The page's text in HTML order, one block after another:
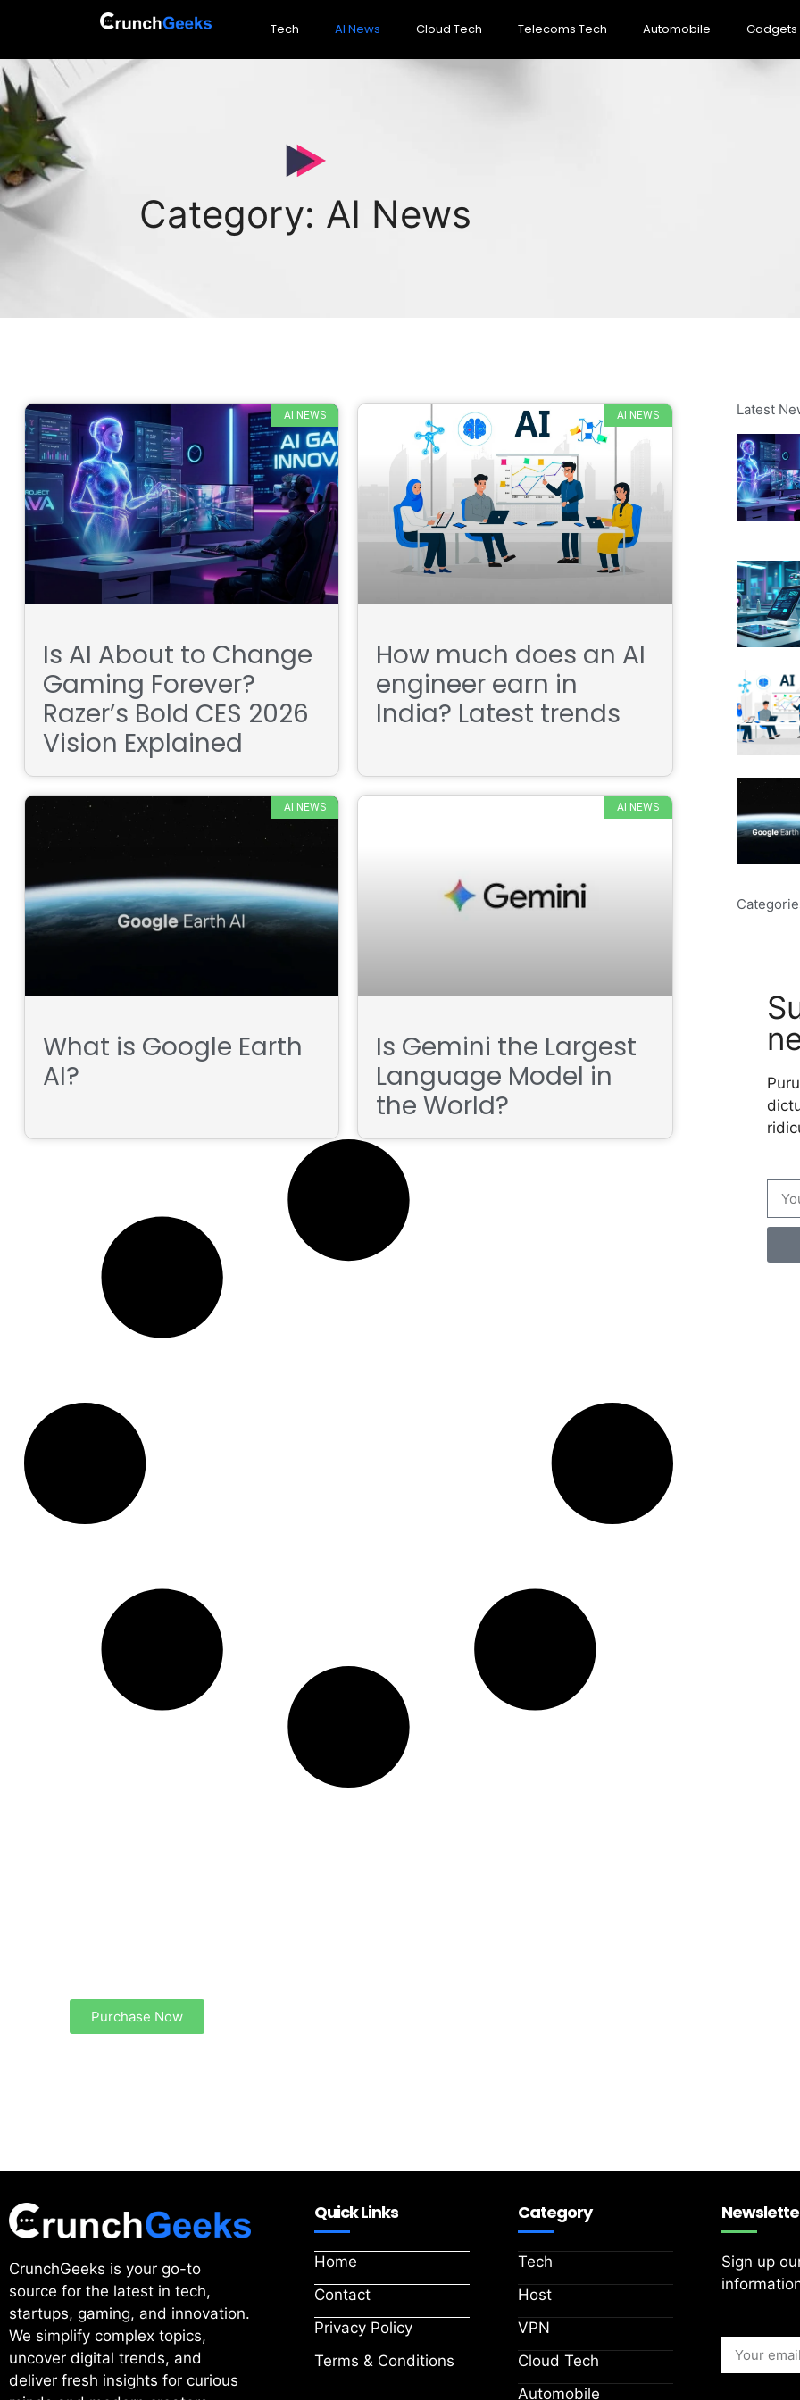
Tech AI News Cloud Tech Telecoms Tech Automobile Gadgets
Category: AI News
AI NEWS
Is AI About to Change
Gaming Forever?
Razer’s Bold CES 2026
Vision Explained
AI NEWS
How much does an AI
engineer earn in
India? Latest trends
AI NEWS
What is Google Earth
AI?
AI NEWS
Is Gemini the Largest
Language Model in
the World?
Latest
Purchase Now
CrunchGeeks is your go-to
source for the latest in tech,
startups, gaming, and innovation.
We simplify complex topics,
uncover digital trends, and
deliver fresh insights for curious
Quick Links
Home
Contact
Privacy Policy
Terms & Conditions
Category
Tech
Host
VPN
Cloud Tech
Automobile
Sign up